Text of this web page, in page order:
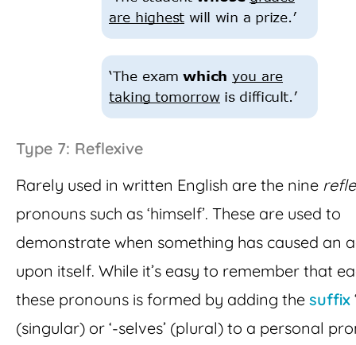
Type 7: Reflexive
Rarely used in written English are the nine
pronouns such as ‘himself’. These are used to
demonstrate when something has caused an
upon itself. While it’s easy to remember that
these pronouns is formed by adding the suffix
(singular) or ‘-selves’ (plural) to a personal